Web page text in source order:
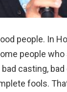
people. In
people
casting,
fools.